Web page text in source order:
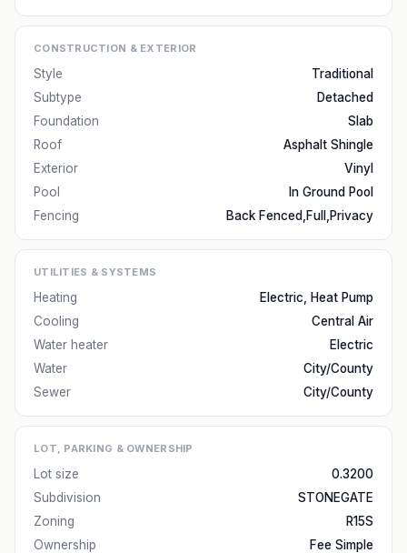
CONSTRUCTION & EXTERIOR
Style
Traditional
Subtype
Detached
Foundation
Slab
Roof
Asphalt Shingle
Exterior
Vinyl
Pool
In Ground Pool
Fencing
Back Fenced,Full,Privacy
UTILITIES & SYSTEMS
Heating
Electric, Heat Pump
Cooling
Central Air
Water heater
Electric
Water
City/County
Sewer
City/County
LOT, PARKING & OWNERSHIP
Lot size
0.3200
Subdivision
STONEGATE
Zoning
R15S
Ownership
Fee Simple